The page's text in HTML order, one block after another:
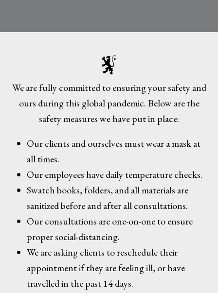
We are fully committed to ensuring your safety and
ours during this global pandemic. Below are the
safety measures we have put in place:
Our clients and ourselves must wear a mask at
all times.
Our employees have daily temperature checks.
Swatch books, folders, and all materials are
sanitized before and after all consultations.
Our consultations are one-on-one to ensure
proper social-distancing.
We are asking clients to reschedule their
appointment if they are feeling ill, or have
travelled in the past 14 days.